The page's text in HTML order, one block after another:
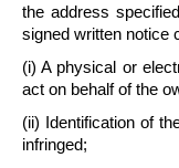
the address
signed written notice
(i) A physical or
act on behalf of the
(ii) Identification of
infringed;